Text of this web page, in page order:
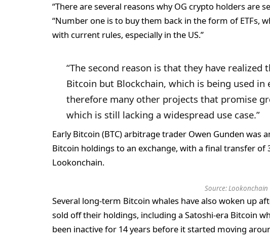
“There are several reasons why OG crypto holders are
“Number one is to buy them back in the form of ETFs,
with current rules, especially in the US.”
“The second reason is that they have realized
Bitcoin but Blockchain, which is being used in
therefore many other projects that promise
which is still lacking a widespread use case.”
Early Bitcoin (BTC) arbitrage trader Owen Gunden was
Bitcoin holdings to an exchange, with a final transfer of
Lookonchain.
Source:Lookonchain
Several long-term Bitcoin whales have also woken up
sold off their holdings, including a Satoshi-era Bitcoin
been inactive for 14 years before it started moving